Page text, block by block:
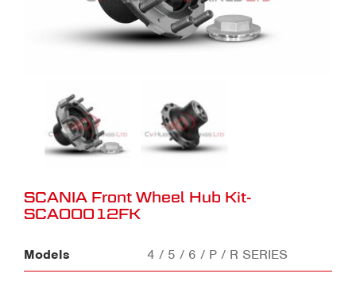
SCANIA Front Wheel Hub Kit-
SCA00012FK
Models 4 / 5 / 6 / P / R SERIES